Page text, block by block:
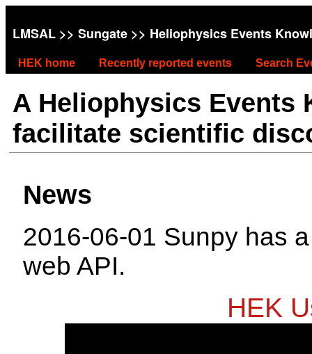
LMSAL >> Sungate >> Heliophysics Events
HEK home Recently reported events Search
A Heliophysics Events
facilitate scientific
News
2016-06-01 Sunpy has
web API.
HEK